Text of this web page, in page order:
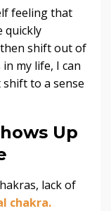
feeling that
quickly
shift out of
my life, I can
to a sense
Up
lack of
chakra.